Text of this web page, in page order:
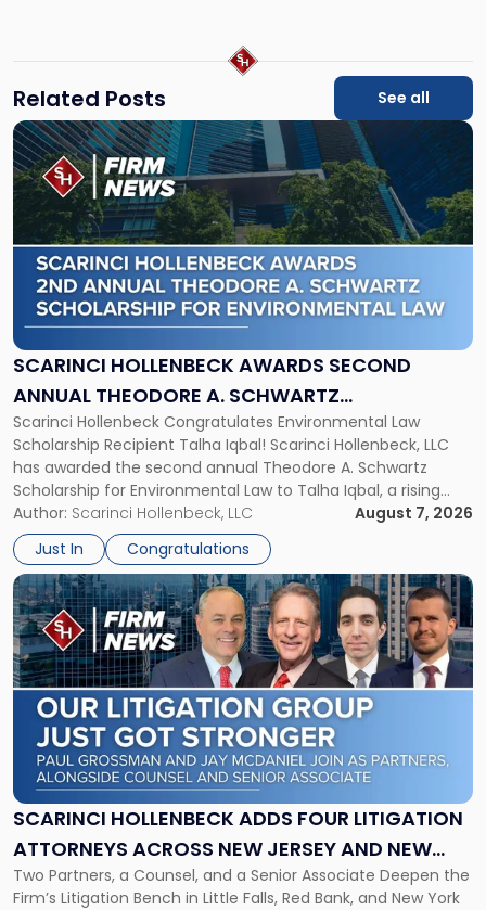
Related Posts See all
SCARINCI HOLLENBECK AWARDS SECOND
ANNUAL THEODORE A. SCHWARTZ
SCHOLARSHIP FOR ENVIRONMENTAL LAW
Scarinci Hollenbeck Congratulates Environmental Law
Scholarship Recipient Talha Iqbal! Scarinci Hollenbeck, LLC
has awarded the second annual Theodore A. Schwartz
Scholarship for Environmental Law to Talha Iqbal, a rising
third-year student at Rutgers Law School in Newark. Mr. Iqbal
will receive $2,500 to support his continued legal education.
The Environmental Law Scholarship is awarded annually […]
Author: Scarinci Hollenbeck, LLC
August 7, 2026
Just In
Congratulations
Link
to
post
with
title
-
"Scarinci
Hollenbeck
Awards
Second
Annual
A.
Schwartz
Scholarship
for
Environmental
Law"
SCARINCI HOLLENBECK ADDS FOUR LITIGATION
ATTORNEYS ACROSS NEW JERSEY AND NEW
YORK
Two Partners, a Counsel, and a Senior Associate Deepen the
Firm’s Litigation Bench in Little Falls, Red Bank, and New York
Link
to
post
with
title
-
"Scarinci
Hollenbeck
Adds
Four
Litigation
Across
New
Jersey